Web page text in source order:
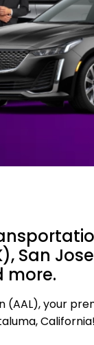
San
more.
(AAL), your
California!